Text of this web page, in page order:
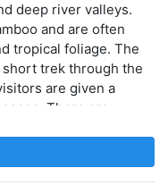
deep river valleys.
and are often
tropical foliage. The
trek through the
are given a
There are
with stunning